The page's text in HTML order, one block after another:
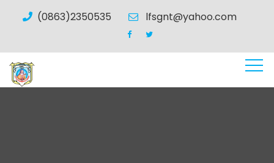
(0863)2350535 lfsgnt@yahoo.com